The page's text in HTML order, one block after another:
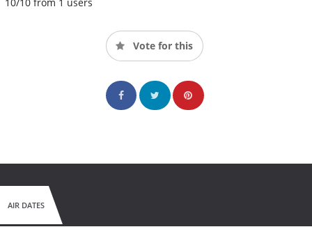
Vote for this
AIR DATES